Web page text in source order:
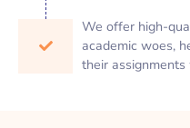
We offer high-
academic woes,
their